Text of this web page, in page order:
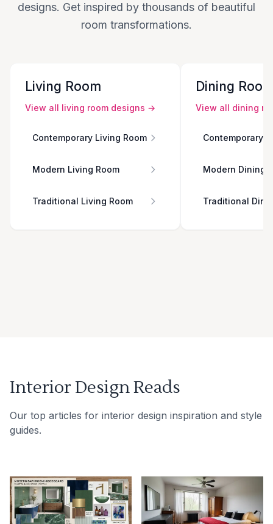
designs. Get inspired by thousands of beautiful
room transformations.
Living Room
View all living room designs →
Contemporary Living Room
Modern Living Room
Traditional Living Room
Dining
View all dining
Contemporary
Modern Dining
Traditional
Interior Design Reads
Our top articles for interior design inspiration and style
guides.